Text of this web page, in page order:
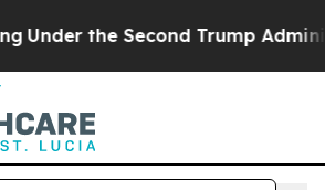
the Second Trump